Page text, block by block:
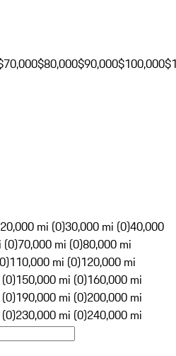
$80,000$90,000$100,000
20,000 mi (0)30,000 mi (0)40,000
(0)70,000 mi (0)80,000 mi
110,000 mi (0)120,000 mi
150,000 mi (0)160,000 mi
190,000 mi (0)200,000 mi
230,000 mi (0)240,000 mi